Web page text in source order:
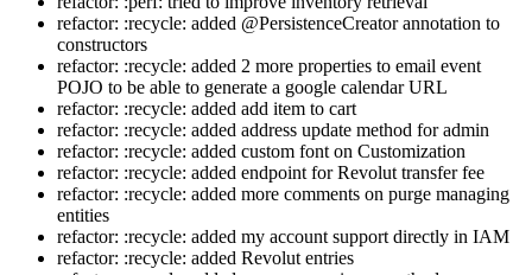
refactor: :recycle: added @PersistenceCreator annotation to
constructors
refactor: :recycle: added 2 more properties to email event
POJO to be able to generate a google calendar URL
refactor: :recycle: added add item to cart
refactor: :recycle: added address update method for admin
refactor: :recycle: added custom font on Customization
refactor: :recycle: added endpoint for Revolut transfer fee
refactor: :recycle: added more comments on purge managing
entities
refactor: :recycle: added my account support directly in IAM
refactor: :recycle: added Revolut entries